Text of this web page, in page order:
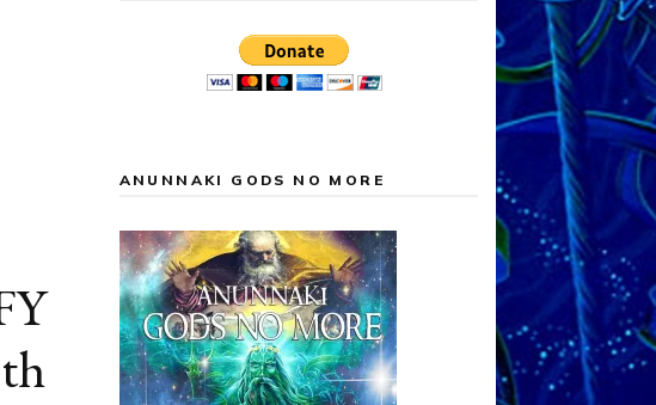
ANUNNAKI GODS NO MORE